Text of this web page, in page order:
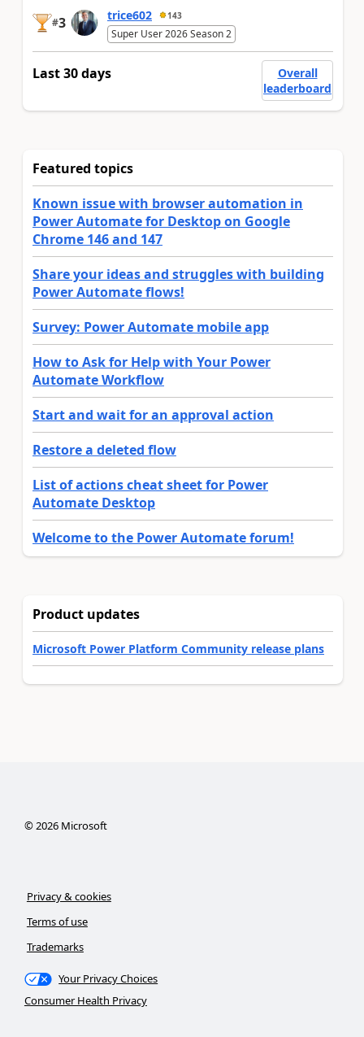
#3 trice602 143
Super User 2026 Season 2
Last 30 days
Overall
leaderboard
Featured topics
Known issue with browser automation in
Power Automate for Desktop on Google
Chrome 146 and 147
Share your ideas and struggles with building
Power Automate flows!
Survey: Power Automate mobile app
How to Ask for Help with Your Power
Automate Workflow
Start and wait for an approval action
Restore a deleted flow
List of actions cheat sheet for Power
Automate Desktop
Welcome to the Power Automate forum!
Product updates
Microsoft Power Platform Community release plans
©2026Microsoft
Privacy & cookies
Terms of use
Trademarks
Your Privacy Choices
Consumer Health Privacy